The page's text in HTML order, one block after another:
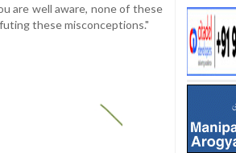
are well aware, none of these
these misconceptions."